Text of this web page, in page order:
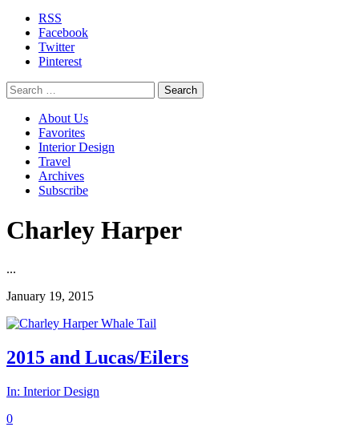
RSS
Facebook
Twitter
Pinterest
Search
for:
About Us
Favorites
Interior Design
Travel
Archives
Subscribe
Charley Harper
...
January 19, 2015
2015 and Lucas/Eilers
In: Interior Design
0